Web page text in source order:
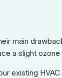
main
a slight ozone
existing